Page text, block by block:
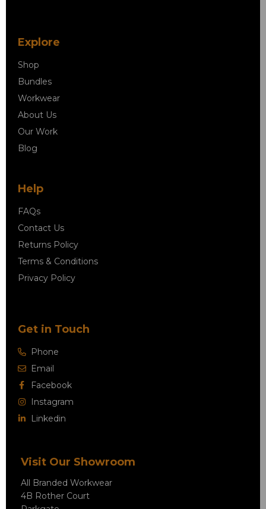
Explore
Shop
Bundles
Workwear
About Us
Our Work
Blog
Help
FAQs
Contact Us
Returns Policy
Terms & Conditions
Privacy Policy
Get in Touch
Phone
Email
Facebook
Instagram
Linkedin
Visit Our Showroom
All Branded Workwear
4B Rother Court